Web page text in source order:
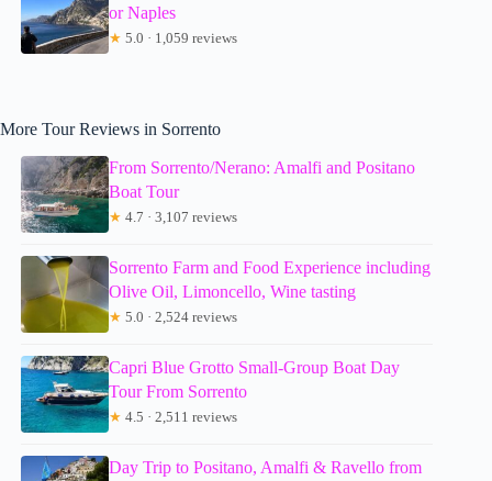
or Naples
★ 5.0 · 1,059 reviews
More Tour Reviews in Sorrento
From Sorrento/Nerano: Amalfi and Positano
Boat Tour
★ 4.7 · 3,107 reviews
Sorrento Farm and Food Experience including
Olive Oil, Limoncello, Wine tasting
★ 5.0 · 2,524 reviews
Capri Blue Grotto Small-Group Boat Day
Tour From Sorrento
★ 4.5 · 2,511 reviews
Day Trip to Positano, Amalfi & Ravello from